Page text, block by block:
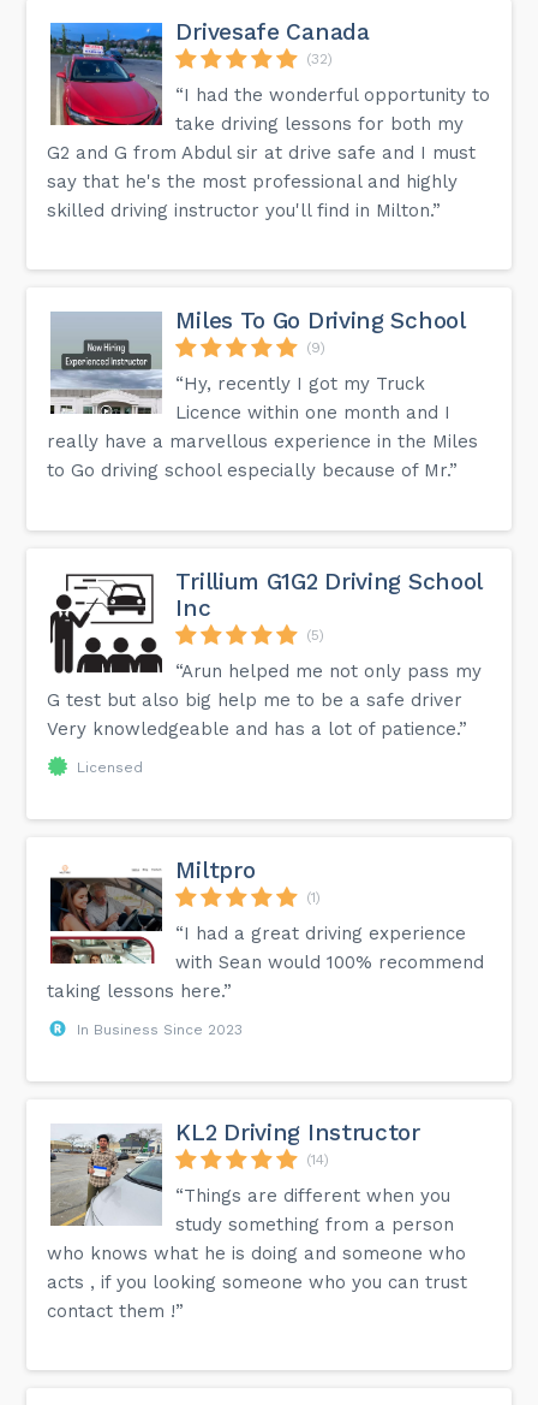
Drivesafe Canada
(32)
“I had the wonderful opportunity to
take driving lessons for both my
G2 and G from Abdul sir at drive safe and I must
say that he's the most professional and highly
skilled driving instructor you'll find in Milton.”
Miles To Go Driving School
(9)
“Hy, recently I got my Truck
Licence within one month and I
really have a marvellous experience in the Miles
to Go driving school especially because of Mr.”
Trillium G1G2 Driving School
Inc
(5)
“Arun helped me not only pass my
G test but also big help me to be a safe driver
Very knowledgeable and has a lot of patience.”
Licensed
Miltpro
(1)
“I had a great driving experience
with Sean would 100% recommend
taking lessons here.”
In Business Since 2023
KL2 Driving Instructor
(14)
“Things are different when you
study something from a person
who knows what he is doing and someone who
acts , if you looking someone who you can trust
contact them !”